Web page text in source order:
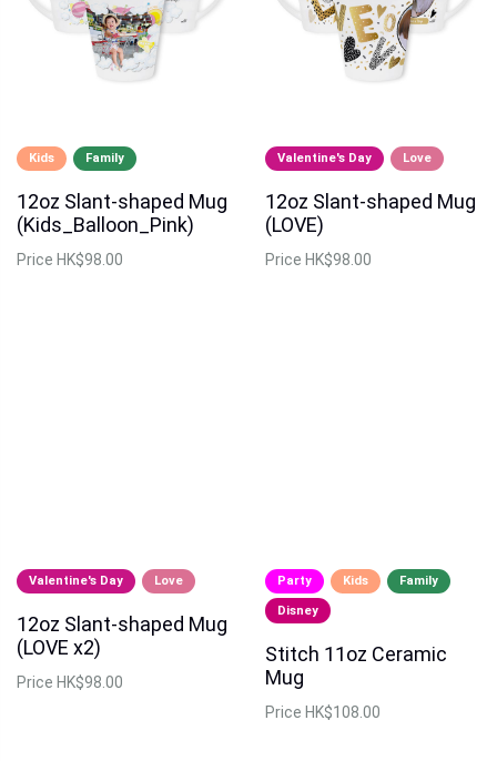
Kids Family
12oz Slant-shaped Mug
(Kids_Balloon_Pink)
Price HK$98.00
Valentine's Day Love
12oz Slant-shaped Mug
(LOVE)
Price HK$98.00
Valentine's Day Love
12oz Slant-shaped Mug
(LOVE x2)
Price HK$98.00
Party Kids Family
Disney
Stitch 11oz Ceramic
Mug
Price HK$108.00